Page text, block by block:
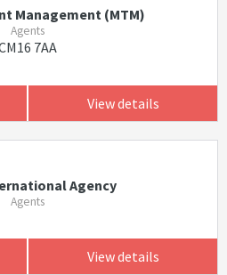
Management (MTM)
Agents
7AA
View details
Agency
Agents
View details